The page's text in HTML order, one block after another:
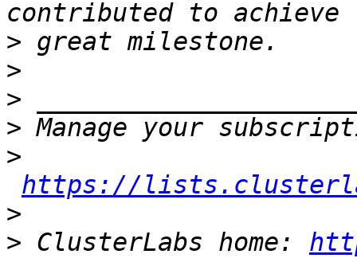
>
>
>
>
>
https://
>
> ClusterLabs home: